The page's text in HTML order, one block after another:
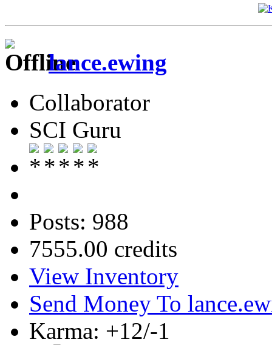
lance.ewing
Collaborator
SCI Guru
Posts: 988
7555.00 credits
View Inventory
Send Money To
Karma: +12/-1